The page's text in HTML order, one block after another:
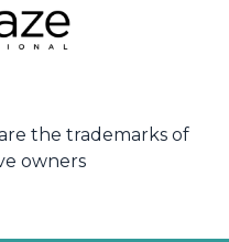
the trademarks of
owners